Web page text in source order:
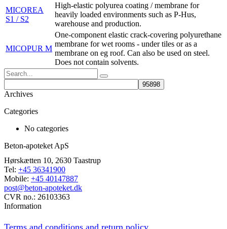
MICOREA
S1 / S2
High-elastic polyurea coating / membrane for
heavily loaded environments such as P-Hus,
warehouse and production.
MICOPUR M
One-component elastic crack-covering polyurethane
membrane for wet rooms - under tiles or as a
membrane on eg roof. Can also be used on steel.
Does not contain solvents.
Search
Archives
Categories
No categories
Beton-apoteket ApS
Hørskætten 10, 2630 Taastrup
Tel: +45 36341900
Mobile: +45 40147887
post@beton-apoteket.dk
CVR no.: 26103363
Information